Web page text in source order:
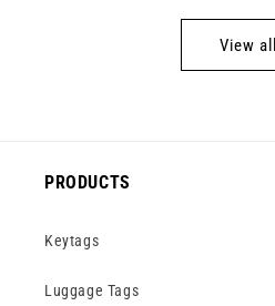
View all
PRODUCTS
Keytags
Luggage Tags